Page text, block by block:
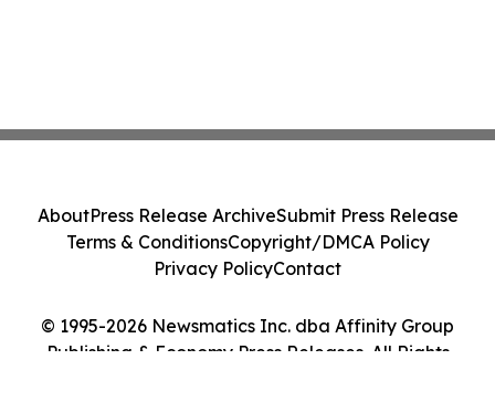
© 1995-2026 Newsmatics Inc. dba Affinity Group
Publishing & Economy Press Releases. All Rights
AboutPress Release ArchiveSubmit Press Release
Terms & ConditionsCopyright/DMCA Policy
Privacy PolicyContact